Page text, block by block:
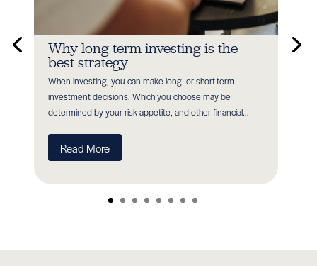
Why long-term investing is the
best strategy
When investing, you can make long- or short-term
investment decisions. Which you choose may be
determined by your risk appetite, and other financial...
Read More